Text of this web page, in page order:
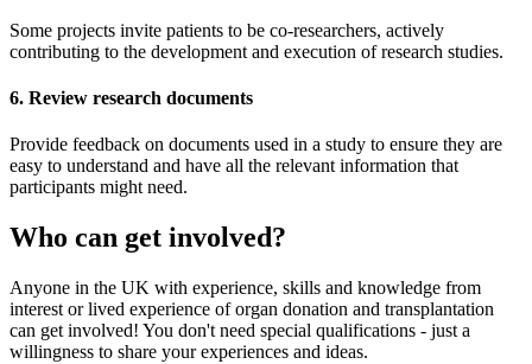
Some projects invite patients to be co-researchers, actively
contributing to the development and execution of research studies.
6. Review research documents
Provide feedback on documents used in a study to ensure they are
easy to understand and have all the relevant information that
participants might need.
Who can get involved?
Anyone in the UK with experience, skills and knowledge from
interest or lived experience of organ donation and transplantation
can get involved! You don't need special qualifications - just a
willingness to share your experiences and ideas.